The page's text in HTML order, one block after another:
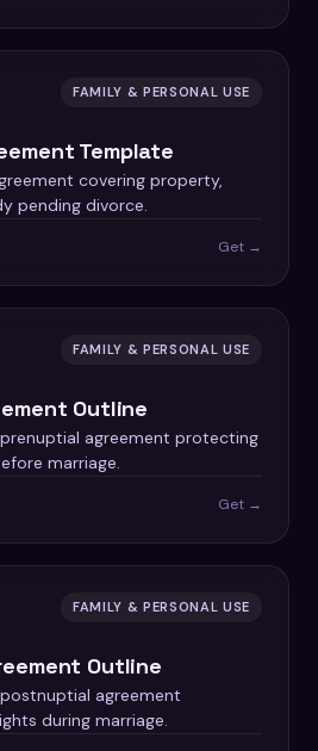
FAMILY & PERSONAL USE
Template
covering property,
pending divorce.
Get →
FAMILY & PERSONAL USE
Outline
agreement protecting
marriage.
Get →
FAMILY & PERSONAL USE
Outline
agreement
during marriage.